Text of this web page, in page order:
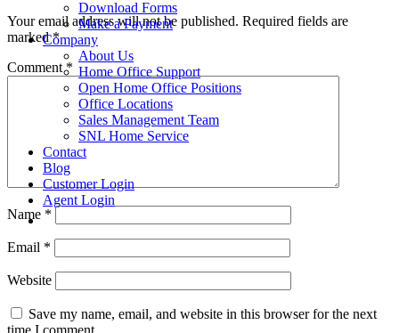
Download Forms
Make a Payment
Company
About Us
Home Office Support
Open Home Office Positions
Office Locations
Sales Management Team
SNL Home Service
Contact
Blog
Customer Login
Agent Login
Your email address will not be published. Required fields are
marked*
Comment*
Name *
Email *
Website
Save my name, email, and website in this browser for the next